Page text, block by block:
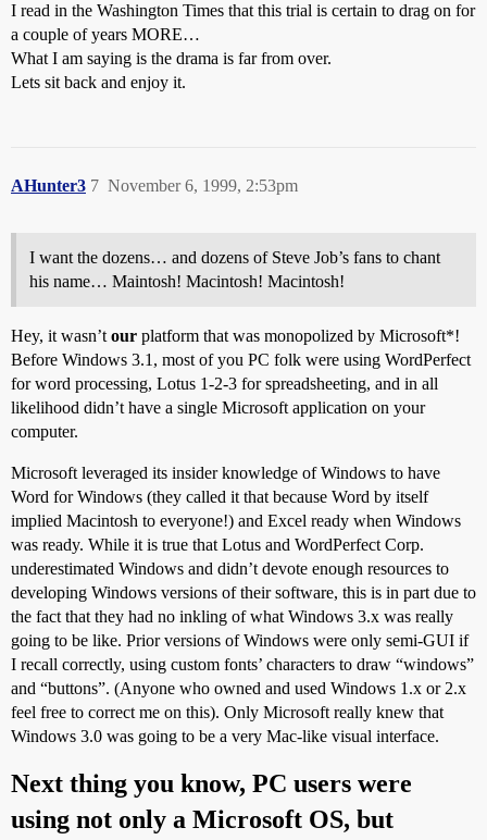
I read in the Washington Times that this trial is certain to drag on for
a couple of years MORE…
What I am saying is the drama is far from over.
Lets sit back and enjoy it.
AHunter3 November 6, 1999, 2:53pm
7
I want the dozens… and dozens of Steve Job’s fans to chant
his name… Maintosh! Macintosh! Macintosh!
Hey, it wasn’t our platform that was monopolized by Microsoft*!
Before Windows 3.1, most of you PC folk were using WordPerfect
for word processing, Lotus 1-2-3 for spreadsheeting, and in all
likelihood didn’t have a single Microsoft application on your
computer.
Microsoft leveraged its insider knowledge of Windows to have
Word for Windows (they called it that because Word by itself
implied Macintosh to everyone!) and Excel ready when Windows
was ready. While it is true that Lotus and WordPerfect Corp.
underestimated Windows and didn’t devote enough resources to
developing Windows versions of their software, this is in part due to
the fact that they had no inkling of what Windows 3.x was really
going to be like. Prior versions of Windows were only semi-GUI if
I recall correctly, using custom fonts’ characters to draw “windows”
and “buttons”. (Anyone who owned and used Windows 1.x or 2.x
feel free to correct me on this). Only Microsoft really knew that
Windows 3.0 was going to be a very Mac-like visual interface.
Next thing you know, PC users were
using not only a Microsoft OS, but